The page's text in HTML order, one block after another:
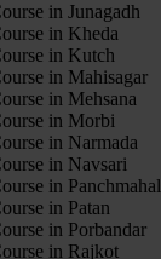
in Junagadh
in Kheda
in Kutch
in Mahisagar
in Mehsana
in Morbi
in Narmada
in Navsari
in Panchmahal
in Patan
in Porbandar
in Rajkot